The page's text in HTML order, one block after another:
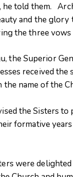
he told them.
and the
the three
the Superior
received the
the name of the
the Sisters
formative
were